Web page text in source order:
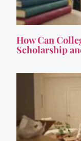
How Can
Scholarship